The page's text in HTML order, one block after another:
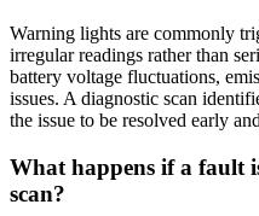
Warning lights are commonly
irregular readings rather than
battery voltage fluctuations,
issues. A diagnostic scan
the issue to be resolved early
What happens if a fault
scan?